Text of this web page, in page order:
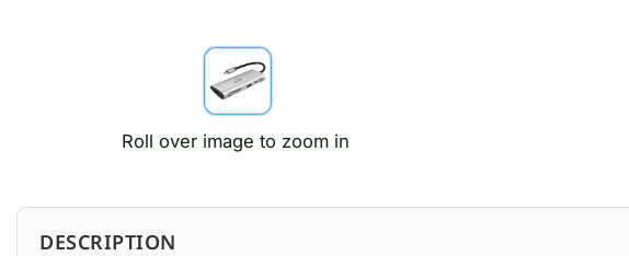
Roll over image to zoom in
DESCRIPTION